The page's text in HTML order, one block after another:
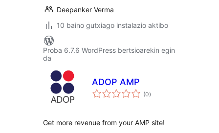
Deepanker Verma
10 baino gutxiago instalazio aktibo
Proba 6.7.6 WordPress bertsioarekin egin
da
ADOP AMP
(0balorazioak
)
Get more revenue from your AMP site!